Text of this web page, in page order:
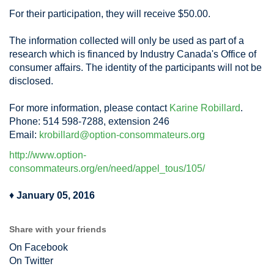
For their participation, they will receive $50.00.
The information collected will only be used as part of a
research which is financed by Industry Canada's Office of
consumer affairs. The identity of the participants will not be
disclosed.
For more information, please contact Karine Robillard.
Phone: 514 598-7288, extension 246
Email: krobillard@option-consommateurs.org
http://www.option-
consommateurs.org/en/need/appel_tous/105/
♦ January 05, 2016
Share with your friends
On Facebook
On Twitter